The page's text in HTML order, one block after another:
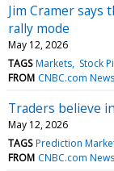
Jim Cramer says
rally mode
May 12, 2026
TAGS Markets Stock
FROM CNBC.com News
Traders believe
May 12, 2026
TAGS Prediction
FROM CNBC.com News